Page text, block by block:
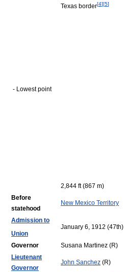
- Lowest point
Texas border[4][5]
2,844 ft (867 m)
Before
statehood
New Mexico Territory
Admission to
Union
January 6, 1912 (47th)
Governor
Susana Martinez (R)
Lieutenant
Governor
John Sanchez (R)